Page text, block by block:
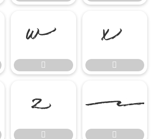

 


 
